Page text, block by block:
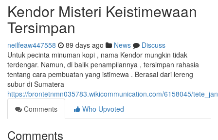
Kendor Misteri Keistimewaan
Tersimpan
neilfeaw447558 89 days ago News
Discuss
Untuk pecinta minuman kopi , nama Kendor mungkin tidak
terdengar. Namun, di balik penampilannya , tersimpan rahasia
tentang cara pembuatan yang istimewa . Berasal dari lereng
subur di Sumatera
https://brontetnmn035783.wikicommunication.com/6158045/
Comments
Who Upvoted
Comments